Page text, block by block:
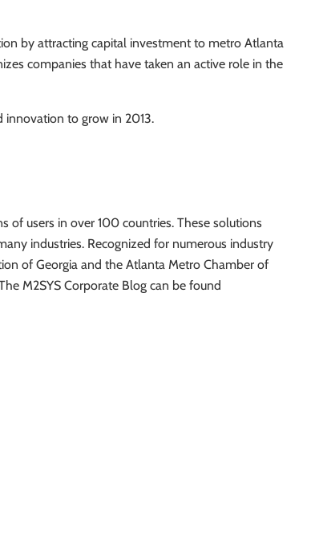
by attracting capital investment to metro Atlanta
companies that have taken an active role in the
innovation to grow in 2013.
of users in over 100 countries. These solutions
industries. Recognized for numerous industry
of Georgia and the Atlanta Metro Chamber of
M2SYS Corporate Blog can be found